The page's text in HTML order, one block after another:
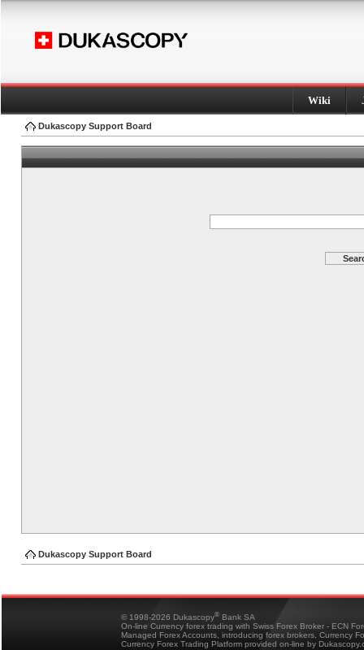
Wiki
Dukascopy Support Board
Dukascopy Support Board
© 1998-2026 Dukascopy® Bank SA
On-line Currency forex trading with Swiss Forex Broker - ECN
Managed Forex Accounts, introducing forex brokers, Currency
Currency Forex Trading Platform provided on-line by